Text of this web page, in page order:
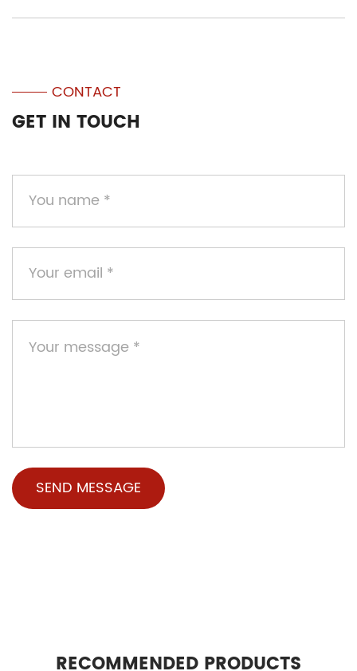
CONTACT
GET IN TOUCH
RECOMMENDED PRODUCTS